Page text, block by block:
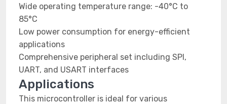
Wide operating temperature range: -40°C to
85°C
Low power consumption for energy-efficient
applications
Comprehensive peripheral set including SPI,
UART, and USART interfaces
Applications
This microcontroller is ideal for various